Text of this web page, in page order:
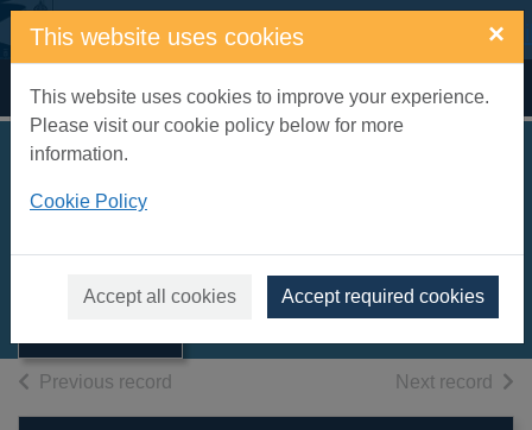
Skip to main content
This website uses cookies ×
This website uses cookies to improve your experience.
Please visit our cookie policy below for more
information.
Cookie Policy
Accept all cookies Accept required cookies
Home Full display
Greek lyric
Previous record Next record of